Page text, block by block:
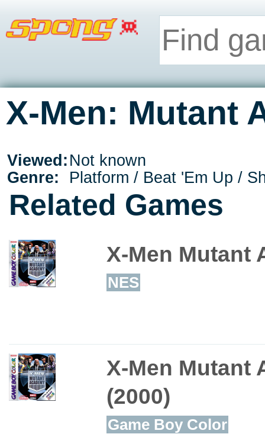
X-Men: Mutant
Viewed:Not known
Genre:
Platform / Beat 'Em Up /
Related Games
X-Men Mutant
NES
X-Men Mutant
(2000)
Game Boy Color